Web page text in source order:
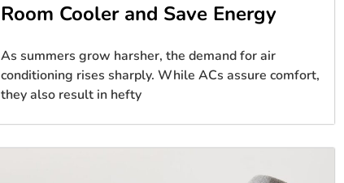
Room Cooler and Save Energy
As summers grow harsher, the demand for air
conditioning rises sharply. While ACs assure comfort,
they also result in hefty